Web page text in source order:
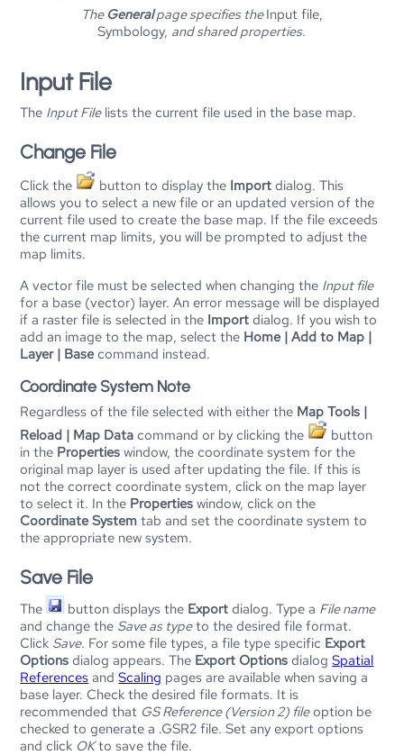
The Generalpage specifies theInput file,
Symbology, and shared properties.
Input File
The Input Filelists the current file used in the base map.
Change File
Click the button to display the Import dialog. This
allows you to select a new file or an updated version of the
current file used to create the base map. If the file exceeds
the current map limits, you will be prompted to adjust the
map limits.
A vector file must be selected when changing the Input file
for a base (vector) layer. An error message will be displayed
if a raster file is selected in the Import dialog. If you wish to
add an image to the map, select the Home | Add to Map |
Layer | Basecommand instead.
Coordinate System Note
Regardless of the file selected with either the Map Tools |
Reload | Map Data command or by clicking the
button
in the Properties window, the coordinate system for the
original map layer is used after updating the file. If this is
not the correct coordinate system, click on the map layer
to select it. In the Properties window, click on the
Coordinate System tab and set the coordinate system to
the appropriate new system.
Save File
The button displays the Export dialog. Type a File name
and change the Save as typeto the desired file format.
Click Save. For some file types, a file type specific Export
Options dialog appears. The Export Options dialogSpatial
References andScaling pages are available when saving a
base layer. Check the desired file formats. It is
recommended that GS Reference (Version 2) fileoption be
checked to generate a .GSR2 file. Set any export options
and click OKto save the file.